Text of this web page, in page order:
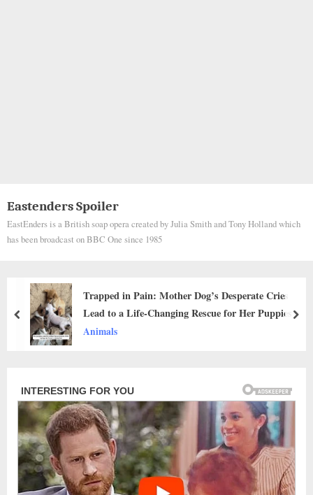
Eastenders Spoiler
EastEnders is a British soap opera created by Julia Smith and Tony Holland which
has been broadcast on BBC One since 1985
Mother Dog’s Desperate Cries
Rescue for Her Puppies
The Dog
Internet and
prev